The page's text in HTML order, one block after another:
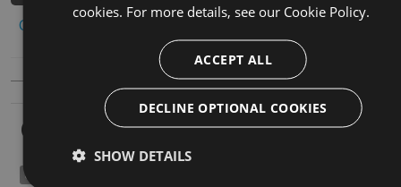
Copy to clipboard
Owners
oxygon1905
cookies. For more details, see our Cookie Policy.
ACCEPT ALL
DECLINE OPTIONAL COOKIES
SHOW DETAILS